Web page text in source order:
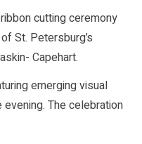
cutting ceremony
St. Petersburg’s
Capehart.
emerging visual
The celebration